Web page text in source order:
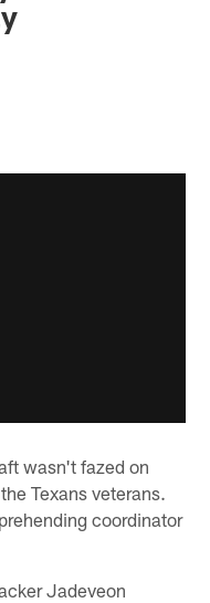
wasn't fazed on
Texans veterans.
coordinator
Jadeveon